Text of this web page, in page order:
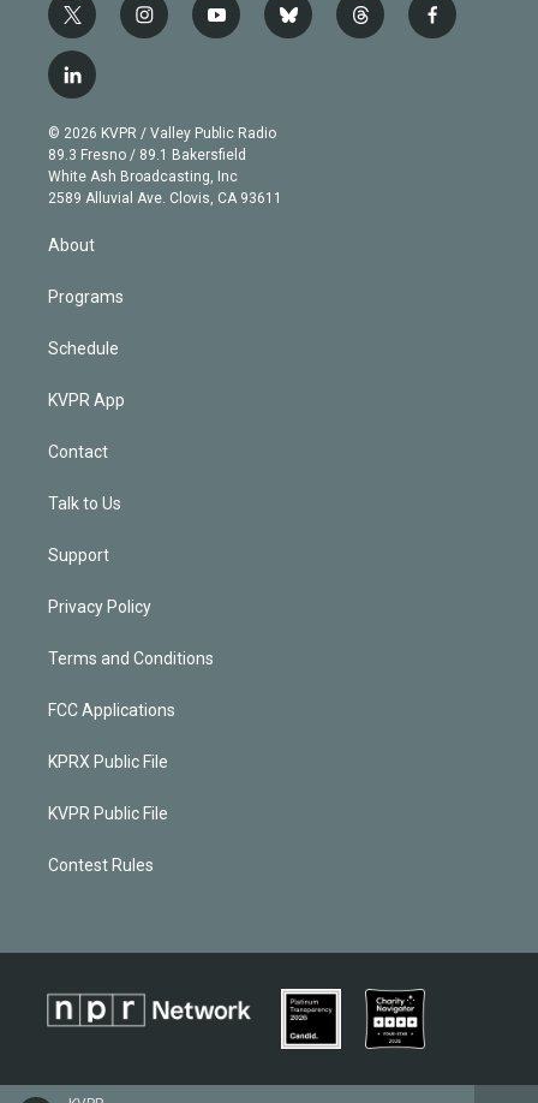
t
w
i
t
e
r
i
n
g
r
a
m
y
o
b
e
b
l
t
h
f
a
l
i
n
k
e
d
n
© 2026 KVPR / Valley Public Radio
89.3 Fresno / 89.1 Bakersfield
White Ash Broadcasting, Inc
2589 Alluvial Ave. Clovis, CA 93611
About
Programs
Schedule
KVPR App
Contact
Talk to Us
Support
Privacy Policy
Terms and Conditions
FCC Applications
KPRX Public File
KVPR Public File
Contest Rules